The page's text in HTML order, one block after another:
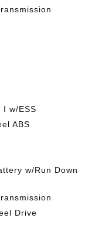
I w/ESS
ABS
w/Run Down
Drive